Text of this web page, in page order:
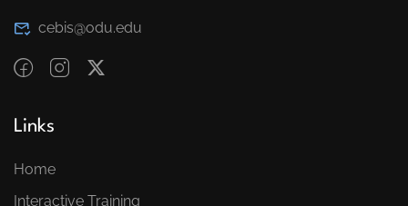
cebis@odu.edu
Links
Home
Interactive Training